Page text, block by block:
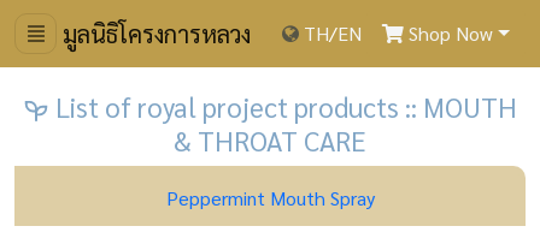
มูลนิธิโครงการหลวง TH/EN Shop Now
List of royal project products :: MOUTH
& THROAT CARE
Peppermint Mouth Spray